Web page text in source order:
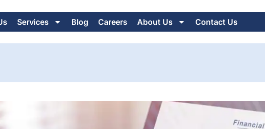
Services Blog Careers About Us Contact Us